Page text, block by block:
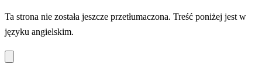
Ta strona nie została jeszcze przetłumaczona. Treść poniżej jest w
języku angielskim.